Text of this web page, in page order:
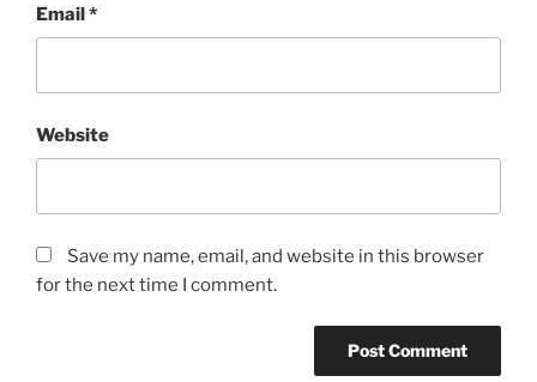
Email*
Website
Save my name, email, and website in this browser
for the next time I comment.